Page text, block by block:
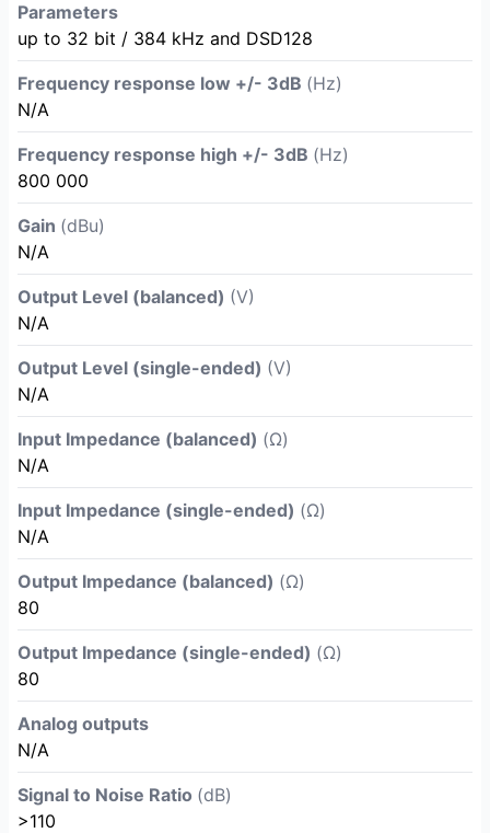
Parameters
up to 32 bit / 384 kHz and DSD128
Frequency response low +/- 3dB (Hz)
N/A
Frequency response high +/- 3dB (Hz)
800 000
Gain (dBu)
N/A
Output Level (balanced) (V)
N/A
Output Level (single-ended) (V)
N/A
Input Impedance (balanced) (Ω)
N/A
Input Impedance (single-ended) (Ω)
N/A
Output Impedance (balanced) (Ω)
80
Output Impedance (single-ended) (Ω)
80
Analog outputs
N/A
Signal to Noise Ratio (dB)
>110